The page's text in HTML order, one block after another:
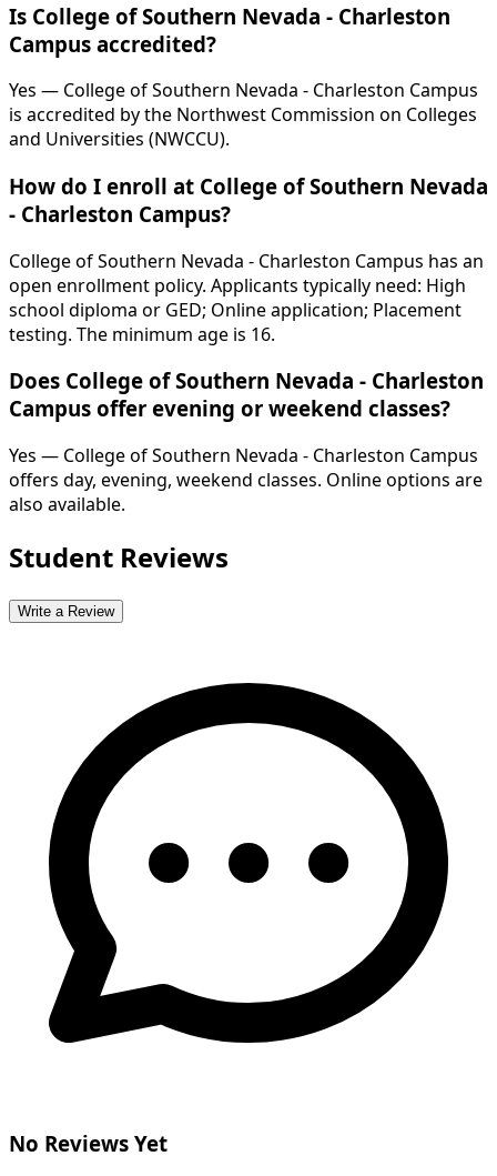
Is College of Southern Nevada - Charleston
Campus accredited?
Yes — College of Southern Nevada - Charleston Campus
is accredited by the Northwest Commission on Colleges
and Universities (NWCCU).
How do I enroll at College of Southern Nevada
- Charleston Campus?
College of Southern Nevada - Charleston Campus has an
open enrollment policy. Applicants typically need: High
school diploma or GED; Online application; Placement
testing. The minimum age is 16.
Does College of Southern Nevada - Charleston
Campus offer evening or weekend classes?
Yes — College of Southern Nevada - Charleston Campus
offers day, evening, weekend classes. Online options are
also available.
Student Reviews
Write a Review
No Reviews Yet